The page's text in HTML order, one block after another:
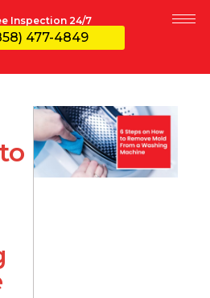
Inspection 24/7
477-4849